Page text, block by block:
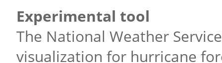
Experimental tool
The National Weather
visualization for hurricane